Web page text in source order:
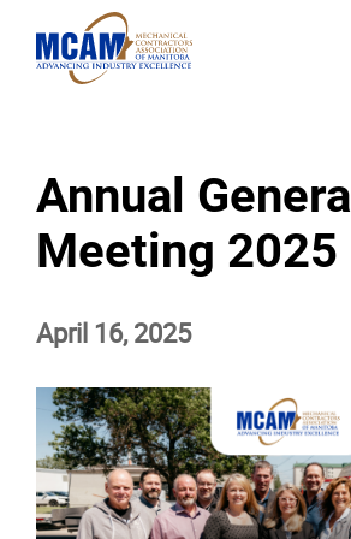
Annual General
Meeting 2025
April 16, 2025
About
Membership
Education
Resources
News